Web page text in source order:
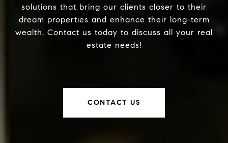
solutions that bring our clients closer to their
dream properties and enhance their long-term
wealth. Contact us today to discuss all your real
estate needs!
CONTACT US